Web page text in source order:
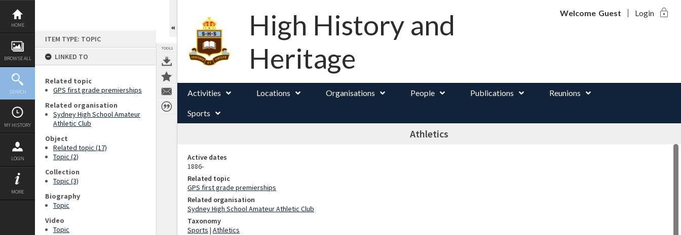
Skip
content
HOME
BROWSE ALL
SEARCH
MY HISTORY
LOGIN
MORE
ITEM TYPE: TOPIC
LINKED TO
Related topic
GPS first grade premierships
Related organisation
Sydney High School Amateur
Athletic Club
Object
Related topic (17)
Topic (2)
Collection
Topic (3)
Biography
Topic
Video
Topic
TOOLS
High History and
Heritage
Welcome Guest Login lock
Activities Locations Organisations People Publications Reunions
Sports
Athletics
Active dates
1886-
Related topic
GPS first grade premierships
Related organisation
Sydney High School Amateur Athletic Club
Taxonomy
Sports | Athletics